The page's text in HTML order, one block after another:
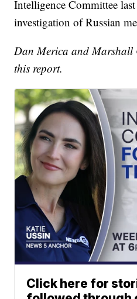
Intelligence Committee
investigation of Russian
Dan Merica and Marshall
this report.
Click here for